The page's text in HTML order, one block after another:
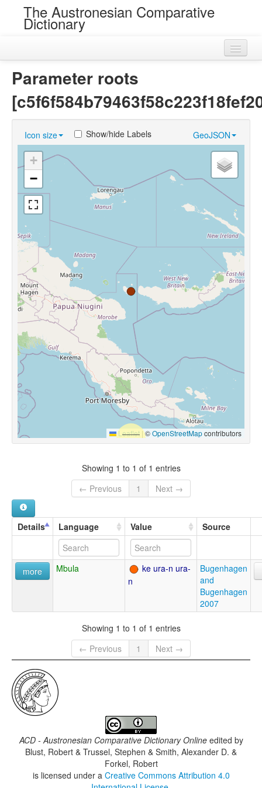
The Austronesian Comparative
Dictionary
Loans
Near Cognates
Chance Resemblances
Languages
Sources
Parameter roots
Icon size GeoJSON
Show/hide Labels
+
−
Leaflet |©OpenStreetMapcontributors
Showing 1 to 1 of 1 entries
← Previous
1 Next →
Details Language Value Source
more Mbula
ke ura-n ura-
n
Bugenhagen
and
Bugenhagen
2007
Showing 1 to 1 of 1 entries
← Previous
1 Next →
ACD - Austronesian Comparative Dictionary Onlineedited by
Blust, Robert & Trussel, Stephen & Smith, Alexander D. &
Forkel, Robert
is licensed under a Creative Commons Attribution 4.0